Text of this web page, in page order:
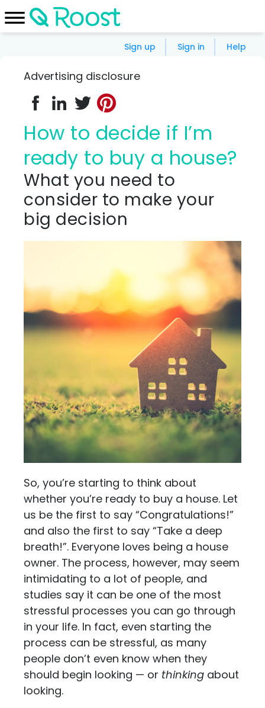
Sign up Sign in Help
Advertising disclosure
How to decide if I’m
ready to buy a house?
What you need to
consider to make your
big decision
So, you’re starting to think about
whether you’re ready to buy a house. Let
us be the first to say “Congratulations!”
and also the first to say “Take a deep
breath!”. Everyone loves being a house
owner. The process, however, may seem
intimidating to a lot of people, and
studies say it can be one of the most
stressful processes you can go through
in your life. In fact, even starting the
process can be stressful, as many
people don’t even know when they
should begin looking — or thinking about
looking.